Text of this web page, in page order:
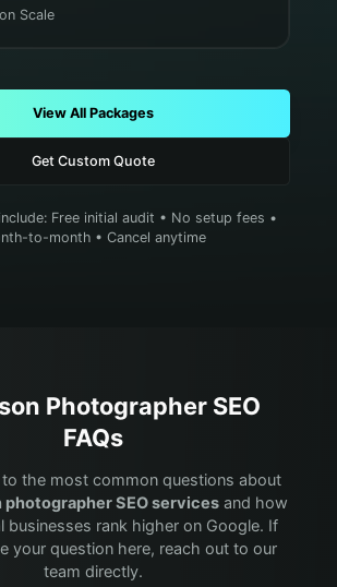
Scale
View All Packages
Get Custom Quote
Free initial audit • No setup fees •
to-month • Cancel anytime
PhotographerSEO
FAQs
the most common questions about
photographerSEO services and how
businesses rank higher on Google. If
your question here, reach out to our
team directly.